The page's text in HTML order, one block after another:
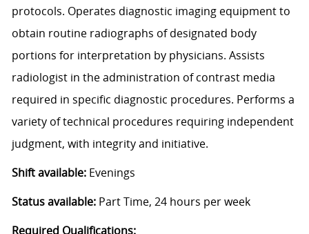
protocols. Operates diagnostic imaging equipment to
obtain routine radiographs of designated body
portions for interpretation by physicians. Assists
radiologist in the administration of contrast media
required in specific diagnostic procedures. Performs a
variety of technical procedures requiring independent
judgment, with integrity and initiative.
Shift available:Evenings
Status available:Part Time, 24 hours per week
Required Qualifications: